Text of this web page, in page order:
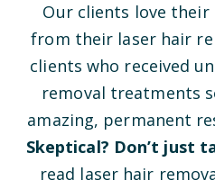
Our clients love
from their laser hair
clients who received
removal treatments
amazing, permanent
Skeptical? Don’t just
read laser hair